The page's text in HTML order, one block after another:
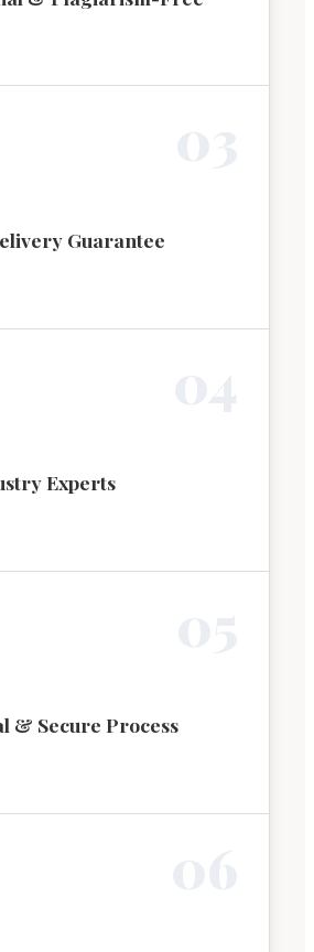
Guarantee
Experts
& Secure Process